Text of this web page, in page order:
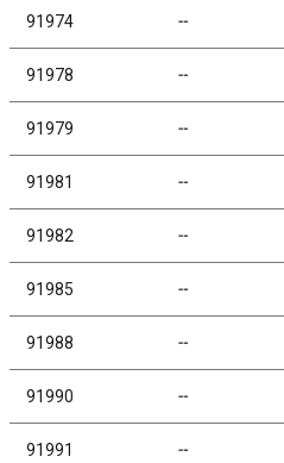
91974 ╌
91978 ╌
91979 ╌
91981 ╌
91982 ╌
91985 ╌
91988 ╌
91990 ╌
91991 ╌